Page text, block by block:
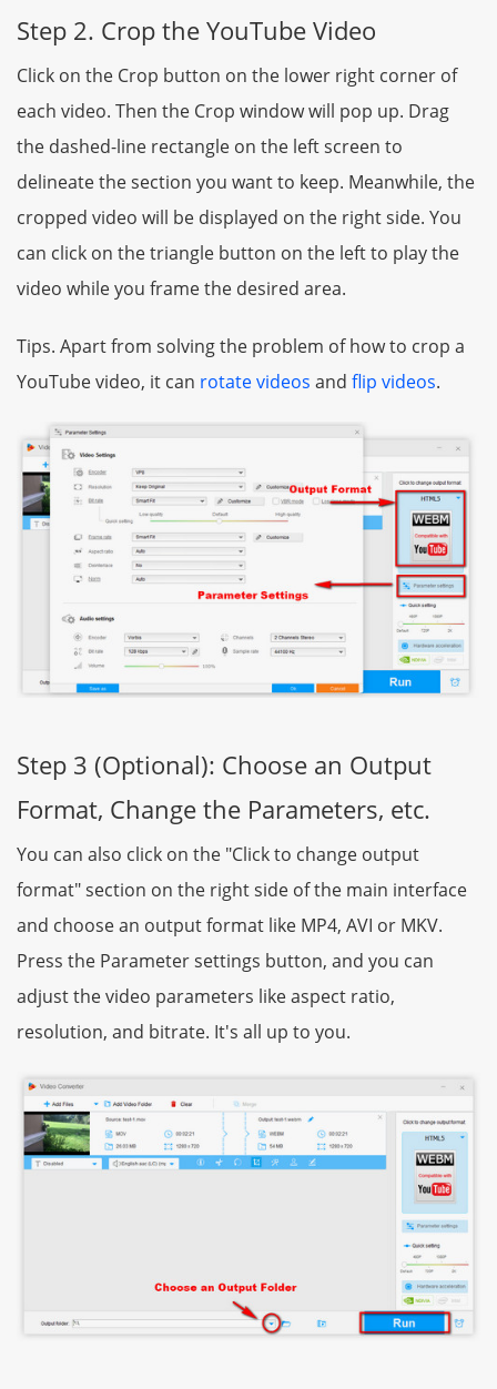
Step 2. Crop the YouTube Video
Click on the Crop button on the lower right corner of
each video. Then the Crop window will pop up. Drag
the dashed-line rectangle on the left screen to
delineate the section you want to keep. Meanwhile, the
cropped video will be displayed on the right side. You
can click on the triangle button on the left to play the
video while you frame the desired area.
Tips. Apart from solving the problem of how to crop a
YouTube video, it can rotate videos and flip videos.
Step 3 (Optional): Choose an Output
Format, Change the Parameters, etc.
You can also click on the "Click to change output
format" section on the right side of the main interface
and choose an output format like MP4, AVI or MKV.
Press the Parameter settings button, and you can
adjust the video parameters like aspect ratio,
resolution, and bitrate. It's all up to you.